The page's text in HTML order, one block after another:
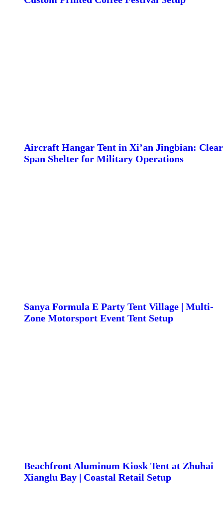
Aircraft Hangar Tent in Xi’an Jingbian: Clear
Span Shelter for Military Operations
Sanya Formula E Party Tent Village | Multi-
Zone Motorsport Event Tent Setup
Beachfront Aluminum Kiosk Tent at Zhuhai
Xianglu Bay | Coastal Retail Setup